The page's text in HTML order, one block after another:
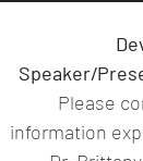
Speaker/
Please
information